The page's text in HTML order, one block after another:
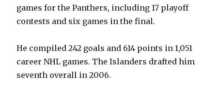
V
d
games for the Panthers, including 17 playoff
contests and six games in the final.
He compiled 242 goals and 614 points in 1,051
career NHL games. The Islanders drafted him
seventh overall in 2006.